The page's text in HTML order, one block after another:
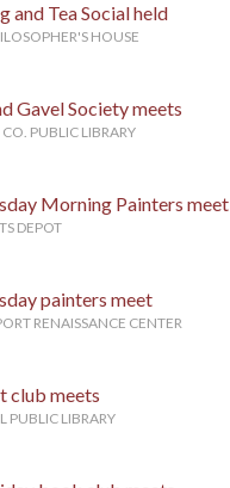
and Tea Social held
HOUSE
Gavel Society meets
PUBLIC LIBRARY
Morning Painters meet
DEPOT
painters meet
RENAISSANCE CENTER
club meets
PUBLIC LIBRARY